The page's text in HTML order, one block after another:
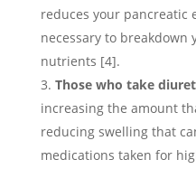
reduces your pancreatic
necessary to breakdown
nutrients [4].
Those who take
increasing the amount
reducing swelling that
medications taken for